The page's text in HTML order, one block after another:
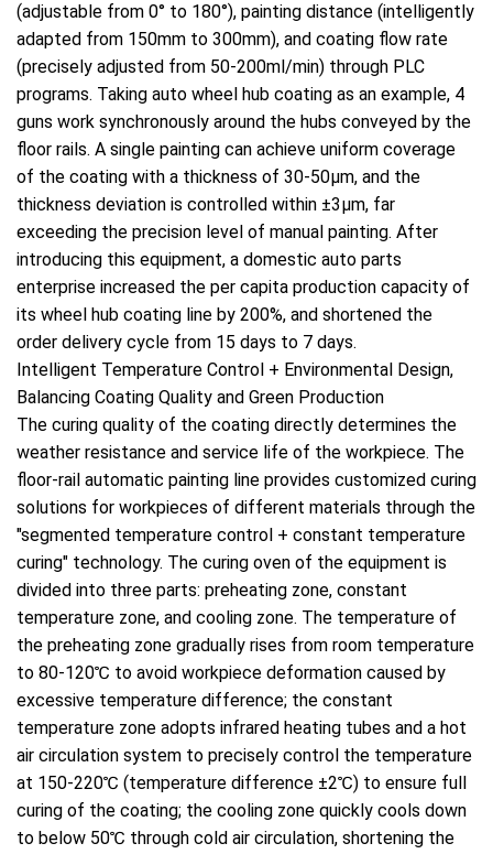
(adjustable from 0° to 180°), painting distance (intelligently
adapted from 150mm to 300mm), and coating flow rate
(precisely adjusted from 50-200ml/min) through PLC
programs. Taking auto wheel hub coating as an example, 4
guns work synchronously around the hubs conveyed by the
floor rails. A single painting can achieve uniform coverage
of the coating with a thickness of 30-50μm, and the
thickness deviation is controlled within ±3μm, far
exceeding the precision level of manual painting. After
introducing this equipment, a domestic auto parts
enterprise increased the per capita production capacity of
its wheel hub coating line by 200%, and shortened the
order delivery cycle from 15 days to 7 days.
Intelligent Temperature Control + Environmental Design,
Balancing Coating Quality and Green Production
The curing quality of the coating directly determines the
weather resistance and service life of the workpiece. The
floor-rail automatic painting line provides customized curing
solutions for workpieces of different materials through the
"segmented temperature control + constant temperature
curing" technology. The curing oven of the equipment is
divided into three parts: preheating zone, constant
temperature zone, and cooling zone. The temperature of
the preheating zone gradually rises from room temperature
to 80-120℃ to avoid workpiece deformation caused by
excessive temperature difference; the constant
temperature zone adopts infrared heating tubes and a hot
air circulation system to precisely control the temperature
at 150-220℃ (temperature difference ±2℃) to ensure full
curing of the coating; the cooling zone quickly cools down
to below 50℃ through cold air circulation, shortening the